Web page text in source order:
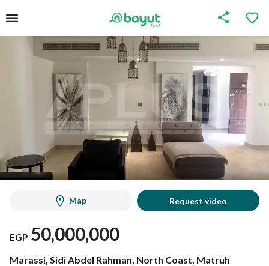
Map Request video
EGP 50,000,000
Marassi, Sidi Abdel Rahman, North Coast, Matruh